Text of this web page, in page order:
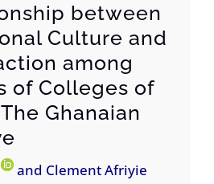
between
Culture and
among
of Colleges of
Ghanaian
and Clement Afriyie